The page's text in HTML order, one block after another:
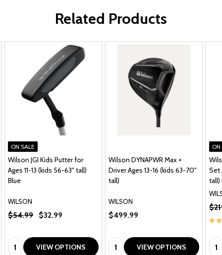
Related Products
ON SALE
Wilson JGI Kids Putter for
Ages 11-13 (kids 56-63" tall)
Blue
WILSON
$54.99 $32.99
Quantity:VIEW OPTIONS
Wilson DYNAPWR Max +
Driver Ages 13-16 (kids 63-70"
tall)
WILSON
$499.99
Quantity:VIEW OPTIONS
ON
Set
tall)
★ ★